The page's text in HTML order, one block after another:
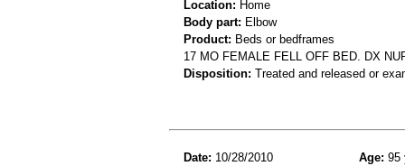
Location: Home
Body part: Elbow
Product: Beds or bedframes
17 MO FEMALE FELL OFF BED. DX
Disposition: Treated and released or
Date: 10/28/2010 Age: 95